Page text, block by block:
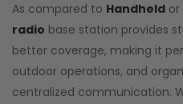
As compared to Handheld or
radio base station provides
better coverage, making it
outdoor operations, and
centralized communication.